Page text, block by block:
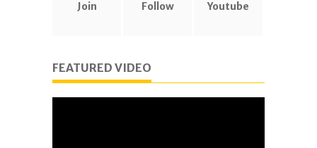
Join Follow Youtube
FEATURED VIDEO